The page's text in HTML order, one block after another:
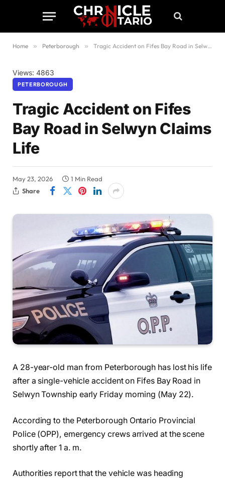
Home » Peterborough » Tragic Accident on Fifes Bay Road in Selwyn Claims Life
Views: 4863
PETERBOROUGH
Tragic Accident on Fifes
Bay Road in Selwyn Claims
Life
May 23, 2026
1 Min Read
Share
A 28-year-old man from Peterborough has lost his life
after a single-vehicle accident on Fifes Bay Road in
Selwyn Township early Friday morning (May 22).
According to the Peterborough Ontario Provincial
Police (OPP), emergency crews arrived at the scene
shortly after 1 a. m.
Authorities report that the vehicle was heading